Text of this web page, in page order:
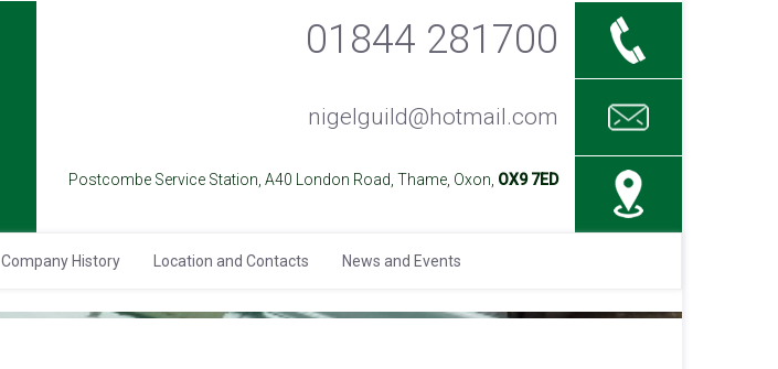
01844 281700
nigelguild@hotmail.com
Postcombe Service Station, A40 London Road, Thame, Oxon, OX9 7ED
Company History Location and Contacts News and Events